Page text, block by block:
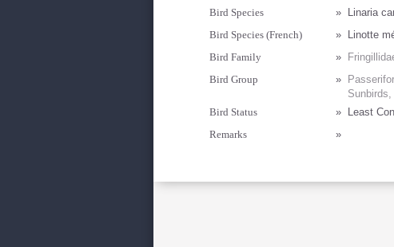
Bird Species
»
Linaria
Bird Species (French)
»
Linotte
Bird Family
»
Bird Group
»
Bird Status
»
Least
Remarks
»